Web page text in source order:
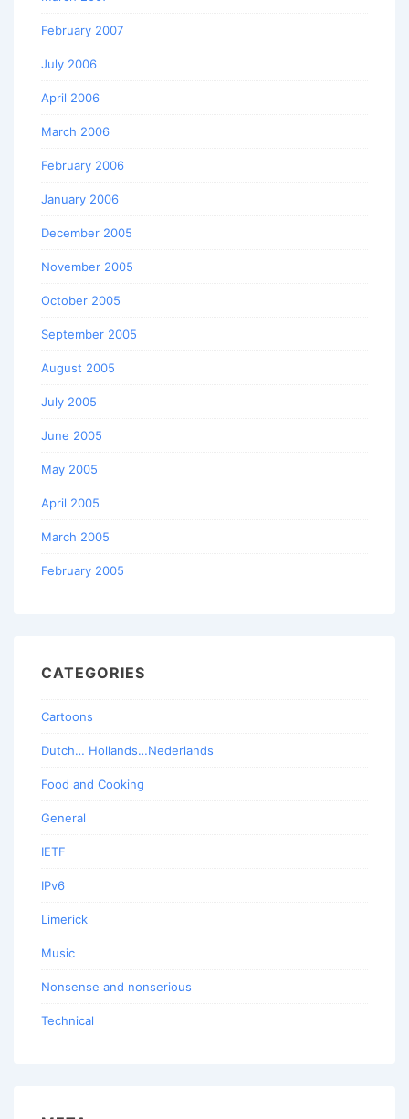
February 2007
July 2006
April 2006
March 2006
February 2006
January 2006
December 2005
November 2005
October 2005
September 2005
August 2005
July 2005
June 2005
May 2005
April 2005
March 2005
February 2005
CATEGORIES
Cartoons
Dutch… Hollands…Nederlands
Food and Cooking
General
IETF
IPv6
Limerick
Music
Nonsense and nonserious
Technical